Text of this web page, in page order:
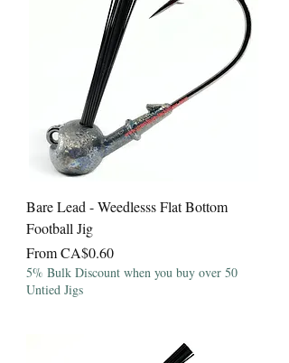
Bare Lead - Weedlesss Flat Bottom
Football Jig
FromCA$0.60
Sale Price
5% Bulk Discount when you buy over 50
Untied Jigs